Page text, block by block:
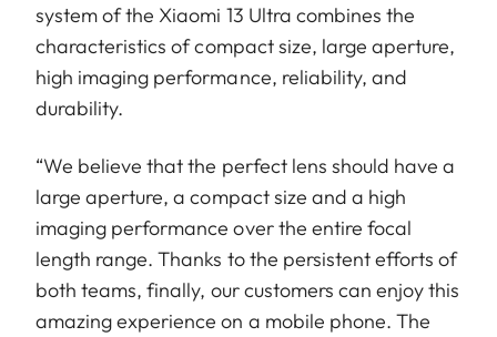
system of the Xiaomi 13 Ultra combines the
characteristics of compact size, large aperture,
high imaging performance, reliability, and
durability.
“We believe that the perfect lens should have a
large aperture, a compact size and a high
imaging performance over the entire focal
length range. Thanks to the persistent efforts of
both teams, finally, our customers can enjoy this
amazing experience on a mobile phone. The